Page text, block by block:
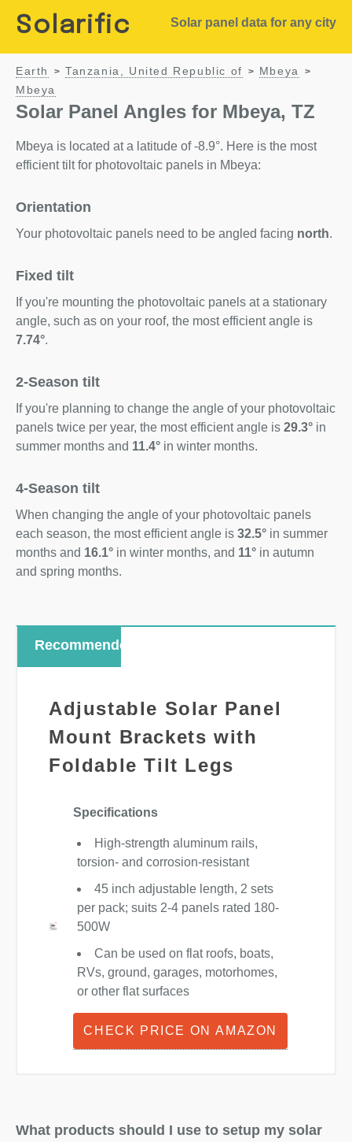
Solarific Solar panel data for any city
Earth > Tanzania, United Republic of > Mbeya >
Mbeya
Solar Panel Angles for Mbeya, TZ
Mbeya is located at a latitude of -8.9°. Here is the most
efficient tilt for photovoltaic panels in Mbeya:
Orientation
Your photovoltaic panels need to be angled facing north.
Fixed tilt
If you're mounting the photovoltaic panels at a stationary
angle, such as on your roof, the most efficient angle is
7.74°.
2-Season tilt
If you're planning to change the angle of your photovoltaic
panels twice per year, the most efficient angle is 29.3° in
summer months and 11.4° in winter months.
4-Season tilt
When changing the angle of your photovoltaic panels
each season, the most efficient angle is 32.5° in summer
months and 16.1° in winter months, and 11° in autumn
and spring months.
Recommended
Adjustable Solar Panel
Mount Brackets with
Foldable Tilt Legs
Specifications
High-strength aluminum rails,
torsion- and corrosion-resistant
45 inch adjustable length, 2 sets
per pack; suits 2-4 panels rated 180-
500W
Can be used on flat roofs, boats,
RVs, ground, garages, motorhomes,
or other flat surfaces
CHECK PRICE ON AMAZON
What products should I use to setup my solar